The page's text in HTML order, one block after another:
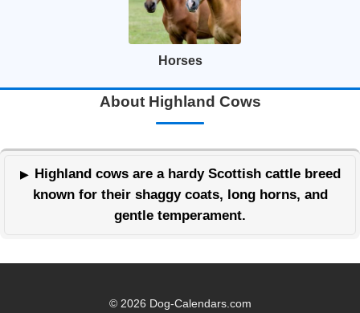
Horses
About Highland Cows
Highland cows are a hardy Scottish cattle breed
known for their shaggy coats, long horns, and
gentle temperament.
© 2026 Dog-Calendars.com